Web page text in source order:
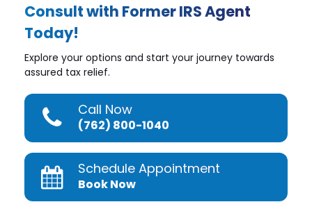
Consult with Former IRS Agent
Today!
Explore your options and start your journey towards
assured tax relief.
Call Now
(762) 800-1040
Schedule Appointment
Book Now